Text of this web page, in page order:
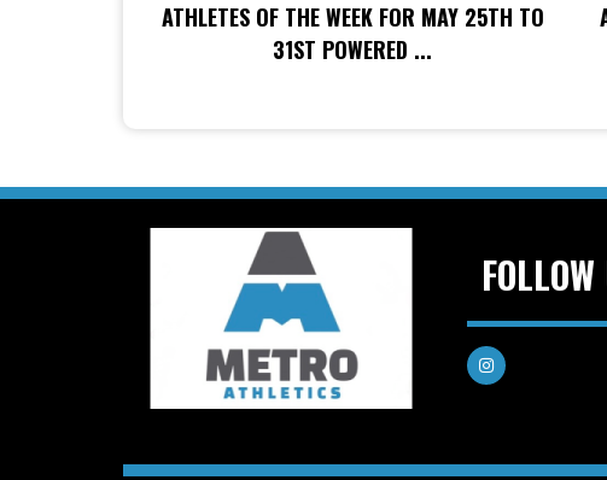
ATHLETES OF THE WEEK FOR MAY 25TH TO
31ST POWERED ...